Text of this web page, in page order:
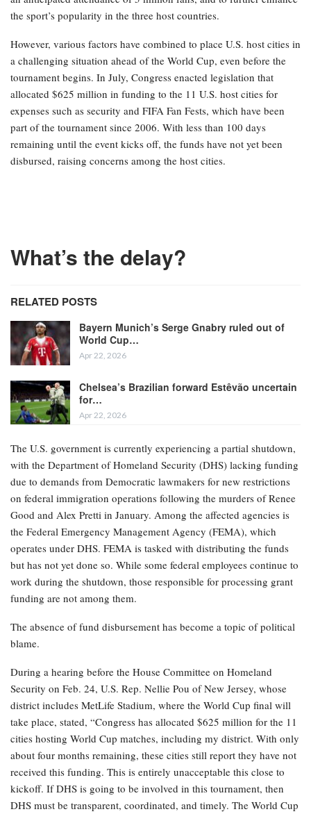
the sport’s popularity in the three host countries.
However, various factors have combined to place U.S. host cities in
a challenging situation ahead of the World Cup, even before the
tournament begins. In July, Congress enacted legislation that
allocated $625 million in funding to the 11 U.S. host cities for
expenses such as security and FIFA Fan Fests, which have been
part of the tournament since 2006. With less than 100 days
remaining until the event kicks off, the funds have not yet been
disbursed, raising concerns among the host cities.
What’s the delay?
RELATED POSTS
Bayern Munich’s Serge Gnabry ruled out of
World Cup…
Apr 22, 2026
Chelsea’s Brazilian forward Estêvão uncertain
for…
Apr 22, 2026
The U.S. government is currently experiencing a partial shutdown,
with the Department of Homeland Security (DHS) lacking funding
due to demands from Democratic lawmakers for new restrictions
on federal immigration operations following the murders of Renee
Good and Alex Pretti in January. Among the affected agencies is
the Federal Emergency Management Agency (FEMA), which
operates under DHS. FEMA is tasked with distributing the funds
but has not yet done so. While some federal employees continue to
work during the shutdown, those responsible for processing grant
funding are not among them.
The absence of fund disbursement has become a topic of political
blame.
During a hearing before the House Committee on Homeland
Security on Feb. 24, U.S. Rep. Nellie Pou of New Jersey, whose
district includes MetLife Stadium, where the World Cup final will
take place, stated, “Congress has allocated $625 million for the 11
cities hosting World Cup matches, including my district. With only
about four months remaining, these cities still report they have not
received this funding. This is entirely unacceptable this close to
kickoff. If DHS is going to be involved in this tournament, then
DHS must be transparent, coordinated, and timely. The World Cup